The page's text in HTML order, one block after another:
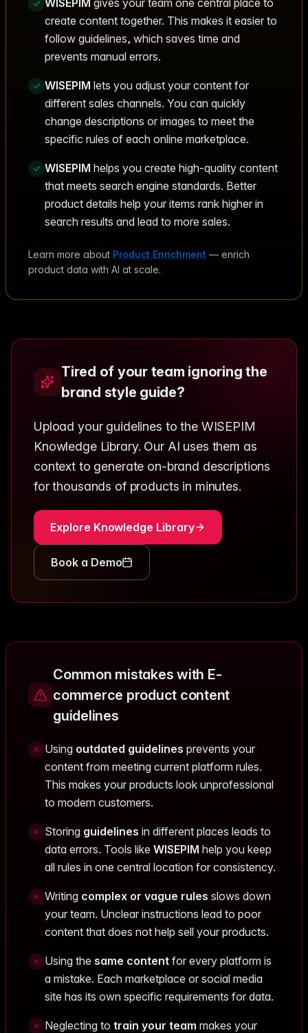
create content together. This makes it easier to
follow guidelines, which saves time and
prevents manual errors.
WISEPIM lets you adjust your content for
different sales channels. You can quickly
change descriptions or images to meet the
specific rules of each online marketplace.
WISEPIM helps you create high-quality content
that meets search engine standards. Better
product details help your items rank higher in
search results and lead to more sales.
Learn more about Product Enrichment — enrich
product data with AI at scale.
Tired of your team ignoring the
brand style guide?
Upload your guidelines to the WISEPIM
Knowledge Library. Our AI uses them as
context to generate on-brand descriptions
for thousands of products in minutes.
Explore Knowledge Library
Book a Demo
Common mistakes with E-
commerce product content
guidelines
Using outdated guidelines prevents your
content from meeting current platform rules.
This makes your products look unprofessional
to modern customers.
Storing guidelines in different places leads to
data errors. Tools like WISEPIM help you keep
all rules in one central location for consistency.
Writing complex or vague rules slows down
your team. Unclear instructions lead to poor
content that does not help sell your products.
Using the same content for every platform is
a mistake. Each marketplace or social media
site has its own specific requirements for data.
Neglecting to train your team makes your